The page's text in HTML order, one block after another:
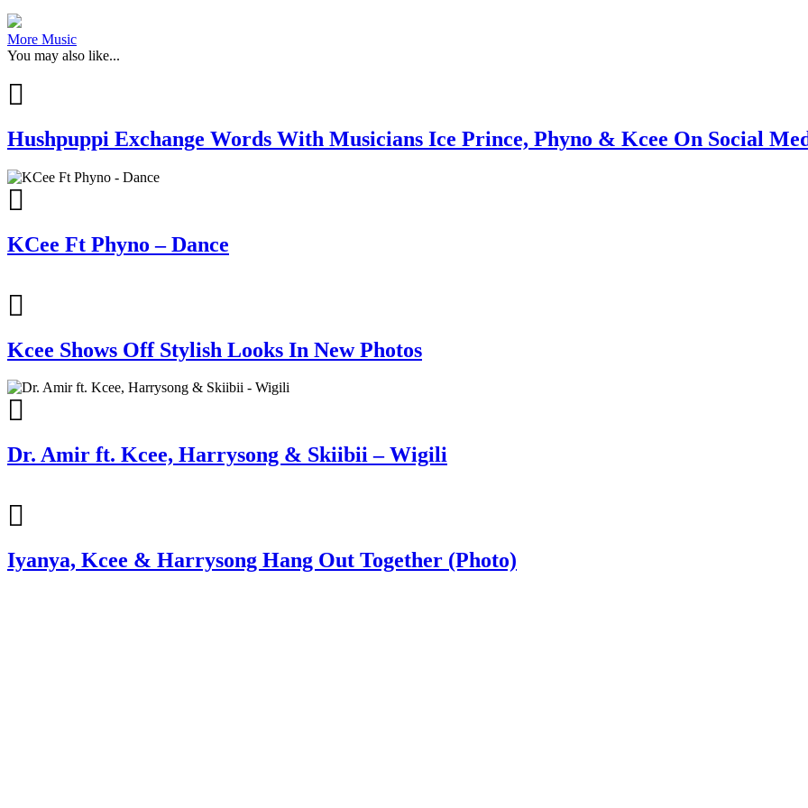
More Music
You may also like...
Hushpuppi Exchange Words With Musicians Ice Prince, Phyno & Kcee On Social
KCee Ft Phyno – Dance
Kcee Shows Off Stylish Looks In New Photos
Dr. Amir ft. Kcee, Harrysong & Skiibii – Wigili
Iyanya, Kcee & Harrysong Hang Out Together (Photo)